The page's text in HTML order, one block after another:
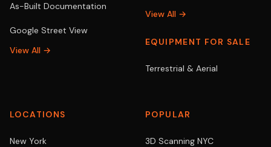
As-Built Documentation
Google Street View
View All →
View All →
EQUIPMENT FOR SALE
Terrestrial & Aerial
LOCATIONS
New York
POPULAR
3D Scanning NYC